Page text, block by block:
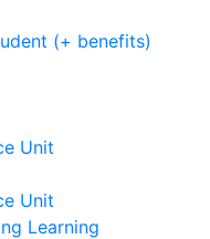
(+ benefits)
Unit
Unit
Learning